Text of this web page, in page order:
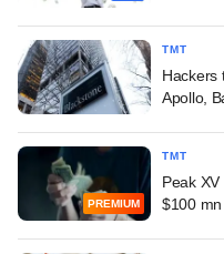
TMT
Hackers
Apollo,
PREMIUM
TMT
Peak
$100